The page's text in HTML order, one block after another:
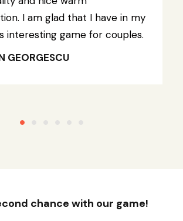
I am glad that I have in my
interesting game for couples.
GEORGESCU
chance with our game!